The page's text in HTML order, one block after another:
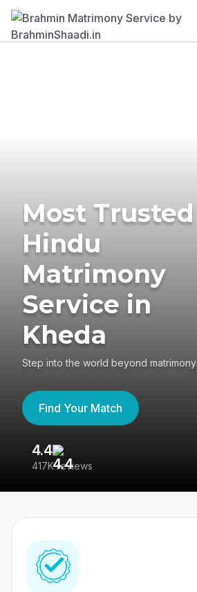
Most Trusted
Hindu
Matrimony
Service in
Kheda
Step into the world beyond matrimony
Find Your Match
4.4
417K reviews